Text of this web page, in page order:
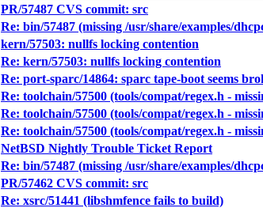
PR/57487 CVS commit: src
Re: bin/57487 (missing /usr/share/examples/
kern/57503: nullfs locking contention
Re: kern/57503: nullfs locking contention
Re: port-sparc/14864: sparc tape-boot seems
Re: toolchain/57500 (tools/compat/regex.h -
Re: toolchain/57500 (tools/compat/regex.h -
Re: toolchain/57500 (tools/compat/regex.h -
NetBSD Nightly Trouble Ticket Report
Re: bin/57487 (missing /usr/share/examples/
PR/57462 CVS commit: src
Re: xsrc/51441 (libshmfence fails to build)